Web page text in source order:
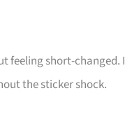
feeling short-
the sticker shock.